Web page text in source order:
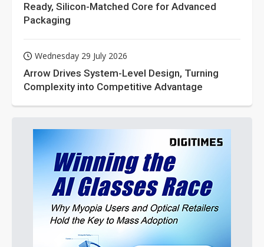
Ready, Silicon-Matched Core for Advanced
Packaging
Wednesday 29 July 2026
Arrow Drives System-Level Design, Turning
Complexity into Competitive Advantage